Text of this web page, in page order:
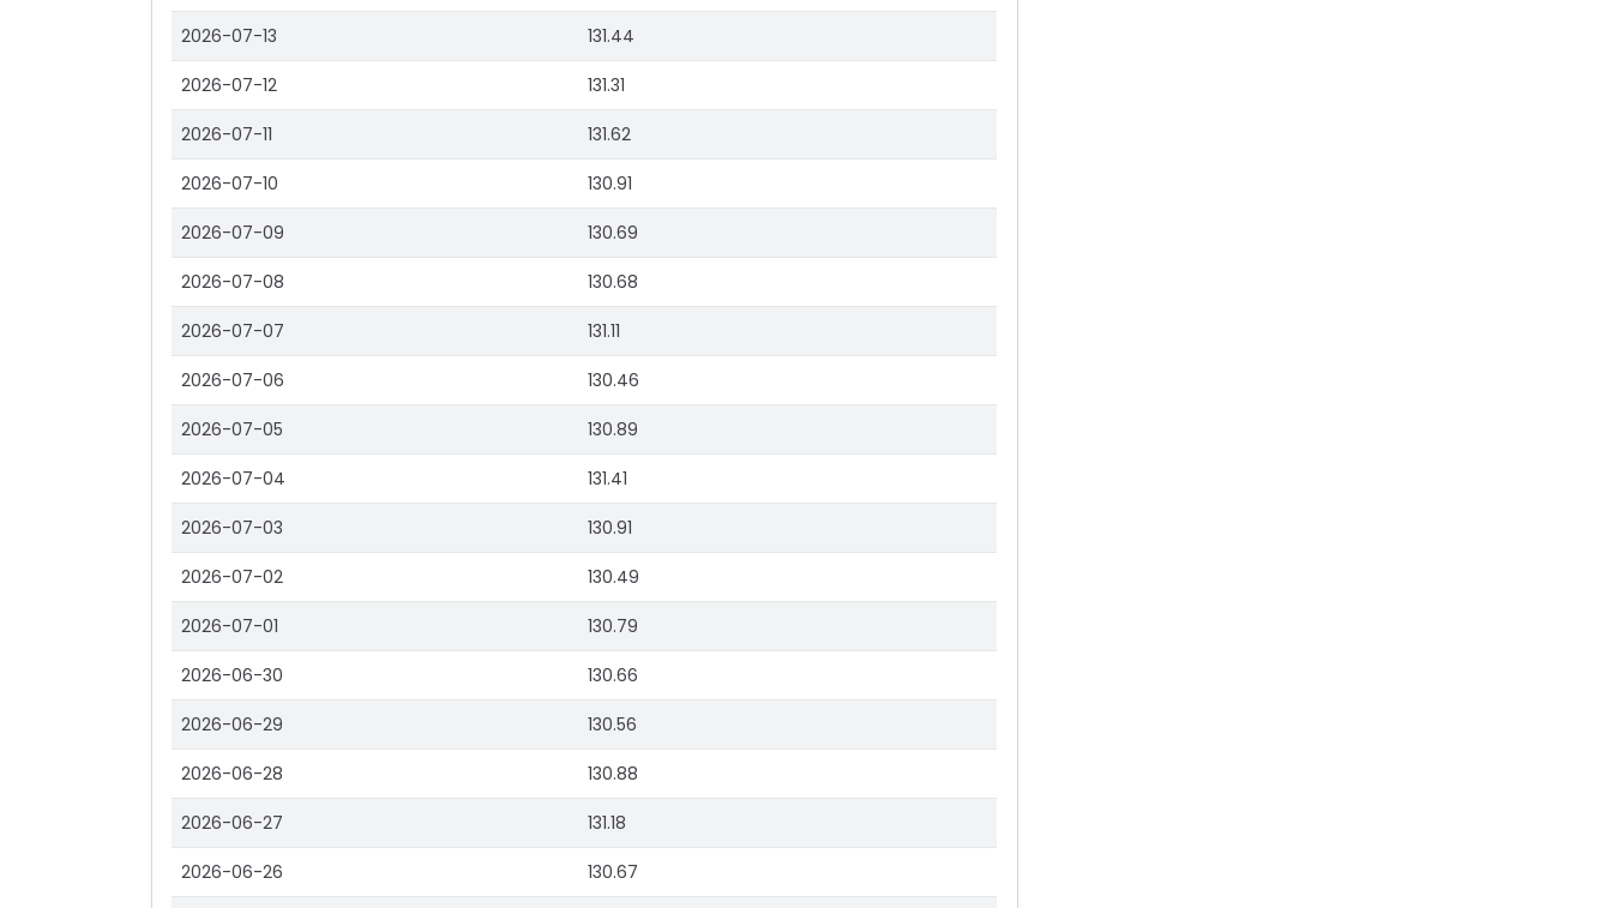
2026-07-13 131.44
2026-07-12 131.31
2026-07-11 131.62
2026-07-10 130.91
2026-07-09 130.69
2026-07-08 130.68
2026-07-07 131.11
2026-07-06 130.46
2026-07-05 130.89
2026-07-04 131.41
2026-07-03 130.91
2026-07-02 130.49
2026-07-01 130.79
2026-06-30 130.66
2026-06-29 130.56
2026-06-28 130.88
2026-06-27 131.18
2026-06-26 130.67